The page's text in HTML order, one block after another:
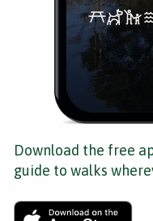
Download the free
guide to walks